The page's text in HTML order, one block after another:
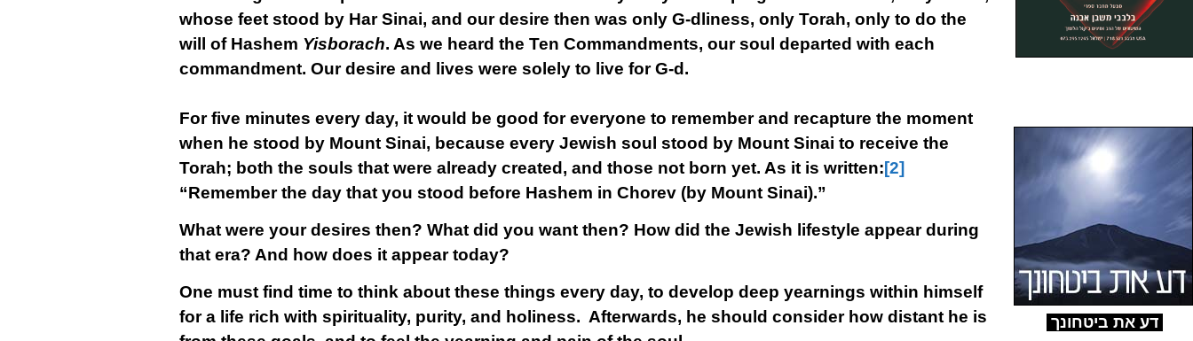
whose feet stood by Har Sinai, and our desire then was only G-dliness, only Torah, only to do the
will of Hashem Yisborach. As we heard the Ten Commandments, our soul departed with each
commandment. Our desire and lives were solely to live for G-d.
For five minutes every day, it would be good for everyone to remember and recapture the moment
when he stood by Mount Sinai, because every Jewish soul stood by Mount Sinai to receive the
Torah; both the souls that were already created, and those not born yet. As it is written:[2]
“Remember the day that you stood before Hashem in Chorev (by Mount Sinai).”
What were your desires then? What did you want then? How did the Jewish lifestyle appear during
that era? And how does it appear today?
One must find time to think about these things every day, to develop deep yearnings within himself
for a life rich with spirituality, purity, and holiness. Afterwards, he should consider how distant he is
דע את ביטחונך